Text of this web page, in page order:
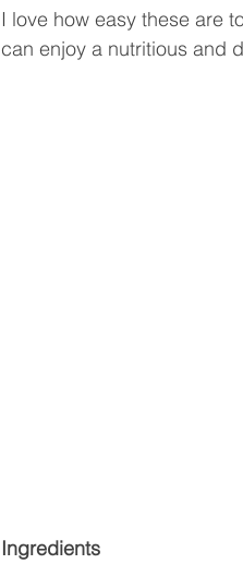
I love how easy these are
can enjoy a nutritious and
Ingredients